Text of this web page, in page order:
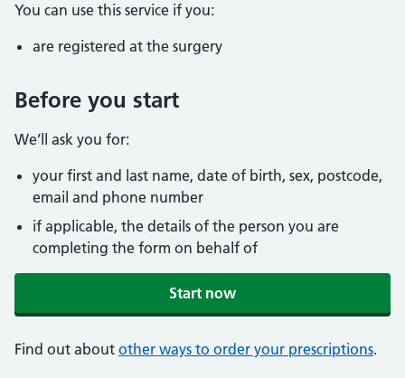
You can use this service if you:
are registered at the surgery
Before you start
We’ll ask you for:
your first and last name, date of birth, sex, postcode,
email and phone number
if applicable, the details of the person you are
completing the form on behalf of
Start now
Find out about other ways to order your prescriptions.